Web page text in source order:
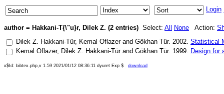
Login
author = Hakkani-T{\"u}r, Dilek Z. (2 entries) Select: All None Action:
Dilek Z. Hakkani-Tür, Kemal Oflazerand Gökhan Tür. 2002. Statistical
Kemal Oflazer, Dilek Z. Hakkani-Türand Gökhan Tür. 1999. Design for
x$Id: bibtex.php,v 1.59 2021/01/12 08:36:11 dyuret Exp $ download